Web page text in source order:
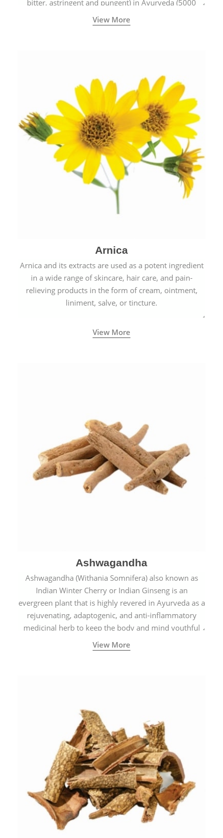
bitter, astringent and pungent) in Ayurveda (5000
years old traditional medicine system originated in
ancient India) for improving overall physical and
View More
Arnica
Arnica and its extracts are used as a potent ingredient
in a wide range of skincare, hair care, and pain-
relieving products in the form of cream, ointment,
liniment, salve, or tincture.
View More
Ashwagandha
Ashwagandha (Withania Somnifera) also known as
Indian Winter Cherry or Indian Ginseng is an
evergreen plant that is highly revered in Ayurveda as a
rejuvenating, adaptogenic, and anti-inflammatory
medicinal herb to keep the body and mind youthful
with increased levels of vitality, immunity, and
concentration.
View More